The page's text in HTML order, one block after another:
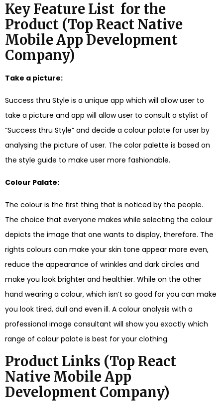
Key Feature List for the
Product (Top React Native
Mobile App Development
Company)
Take a picture:
Success thru Style is a unique app which will allow user to
take a picture and app will allow user to consult a stylist of
“Success thru Style” and decide a colour palate for user by
analysing the picture of user. The color palette is based on
the style guide to make user more fashionable.
Colour Palate:
The colour is the first thing that is noticed by the people.
The choice that everyone makes while selecting the colour
depicts the image that one wants to display, therefore. The
rights colours can make your skin tone appear more even,
reduce the appearance of wrinkles and dark circles and
make you look brighter and healthier. While on the other
hand wearing a colour, which isn’t so good for you can make
you look tired, dull and even ill. A colour analysis with a
professional image consultant will show you exactly which
range of colour palate is best for your clothing.
Product Links (Top React
Native Mobile App
Development Company)